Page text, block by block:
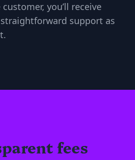
you’ll receive
support as
fees